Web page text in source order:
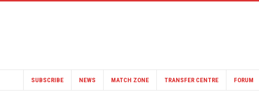
SUBSCRIBE NEWS MATCH ZONE TRANSFER CENTRE FORUM